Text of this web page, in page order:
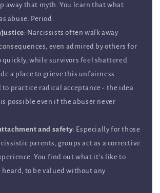
away that myth. You learn that what
abuse. Period.
: Narcissists often walk away
even admired by others for
quickly, while survivors feel shattered.
a place to grieve this unfairness
practice radical acceptance - the idea
possible even if the abuser never
and safety: Especially for those
parents, groups act as a corrective
You find out what it’s like to
heard, to be valued without any